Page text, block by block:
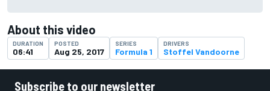
About this video
DURATION
06:41
POSTED
Aug 25, 2017
SERIES
Formula 1
DRIVERS
Stoffel Vandoorne
Subscribe to our newsletter